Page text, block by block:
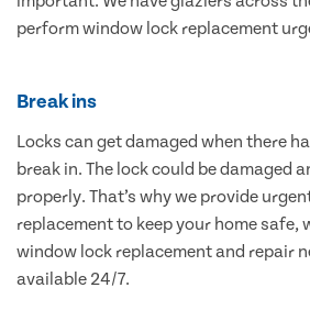
perform window lock replacement
Break ins
Locks can get damaged when there
break in. The lock could be damaged
properly. That’s why we provide
replacement to keep your home safe,
window lock replacement and repair
available 24/7.